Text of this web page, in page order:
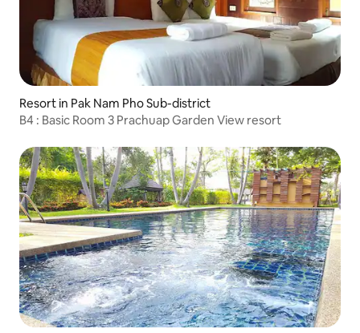
Resort in Pak Nam Pho Sub-district
B4 : Basic Room 3 Prachuap Garden View resort